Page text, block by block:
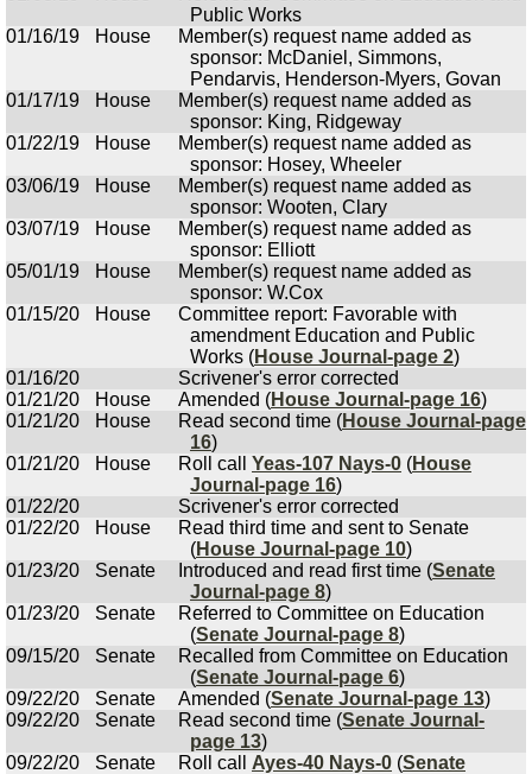
Public Works
01/16/19
House
Member(s) request name added as
sponsor: McDaniel, Simmons,
Pendarvis, Henderson-Myers, Govan
01/17/19
House
Member(s) request name added as
sponsor: King, Ridgeway
01/22/19
House
Member(s) request name added as
sponsor: Hosey, Wheeler
03/06/19
House
Member(s) request name added as
sponsor: Wooten, Clary
03/07/19
House
Member(s) request name added as
sponsor: Elliott
05/01/19
House
Member(s) request name added as
sponsor: W.Cox
01/15/20
House
Committee report: Favorable with
amendment Education and Public
Works (House Journal-page 2)
01/16/20
Scrivener's error corrected
01/21/20
House Amended (House Journal-page 16)
01/21/20
House Read second time (House Journal-page
16)
01/21/20
House Roll call Yeas-107 Nays-0 (House
Journal-page 16)
01/22/20
Scrivener's error corrected
01/22/20
House
Read third time and sent to Senate
(House Journal-page 10)
01/23/20
Senate Introduced and read first time (Senate
Journal-page 8)
01/23/20
Senate
Referred to Committee on Education
(Senate Journal-page 8)
09/15/20
Senate
Recalled from Committee on Education
(Senate Journal-page 6)
09/22/20
Senate Amended (Senate Journal-page 13)
09/22/20
Senate Read second time (Senate Journal-
page 13)
09/22/20
Senate Roll call Ayes-40 Nays-0 (Senate